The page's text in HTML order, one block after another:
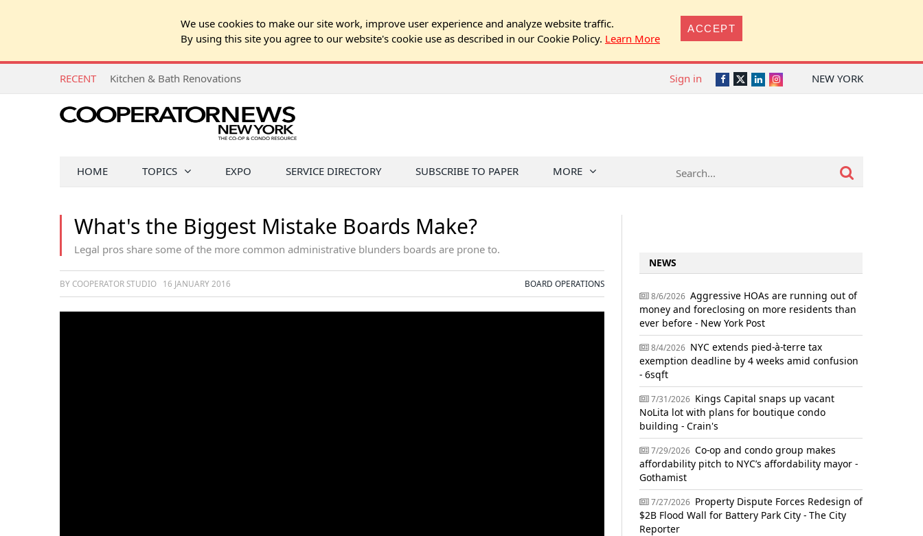
We use cookies to make our site work, improve user experience and analyze website traffic.
By using this site you agree to our website's cookie use as described in our Cookie Policy. Learn More
ACCEPT
RECENT Kitchen & Bath Renovations NEW YORK
Facebook
TwitterLinkedInInstagram
Sign in
HOME TOPICS EXPO SERVICE DIRECTORY SUBSCRIBE TO PAPER MORE
What's the Biggest Mistake Boards Make?
Legal pros share some of the more common administrative blunders boards are prone to.
BY COOPERATOR STUDIO 16 JANUARY 2016 BOARD OPERATIONS
NEWS
8/6/2026 Aggressive HOAs are running out of
money and foreclosing on more residents than
ever before - New York Post
8/4/2026 NYC extends pied-à-terre tax
exemption deadline by 4 weeks amid confusion
- 6sqft
7/31/2026 Kings Capital snaps up vacant
NoLita lot with plans for boutique condo
building - Crain's
7/29/2026 Co-op and condo group makes
affordability pitch to NYC’s affordability mayor -
Gothamist
7/27/2026 Property Dispute Forces Redesign of
$2B Flood Wall for Battery Park City - The City
Reporter